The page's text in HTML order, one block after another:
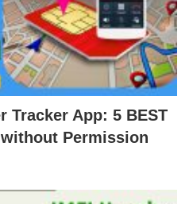
Tracker App: 5 BEST
Permission